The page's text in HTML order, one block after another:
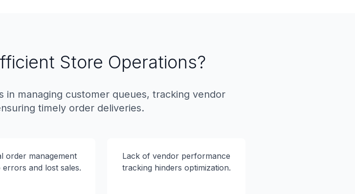
Store Operations?
in managing customer queues, tracking vendor
timely order deliveries.
order management
errors and lost sales.
Lack of vendor performance
tracking hinders optimization.